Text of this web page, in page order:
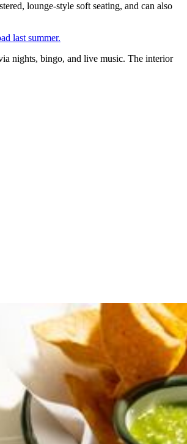
lounge-style soft seating, and can also
last summer.
nights, bingo, and live music. The interior